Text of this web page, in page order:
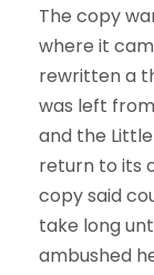
The copy
where it
rewritten a
was left
and the
return to its
copy said
take long
ambushed